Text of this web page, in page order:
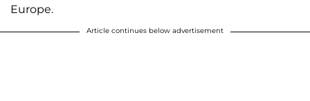
Europe.
Article continues below advertisement